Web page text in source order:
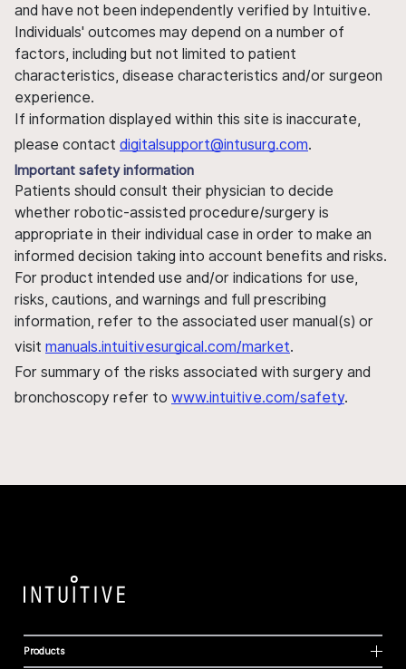
and have not been independently verified by Intuitive.
Individuals' outcomes may depend on a number of
factors, including but not limited to patient
characteristics, disease characteristics and/or surgeon
experience.
If information displayed within this site is inaccurate,
please contact digitalsupport@intusurg.com.
Important safety information
Patients should consult their physician to decide
whether robotic-assisted procedure/surgery is
appropriate in their individual case in order to make an
informed decision taking into account benefits and risks.
For product intended use and/or indications for use,
risks, cautions, and warnings and full prescribing
information, refer to the associated user manual(s) or
visit manuals.intuitivesurgical.com/market.
For summary of the risks associated with surgery and
bronchoscopy refer to www.intuitive.com/safety.
Products